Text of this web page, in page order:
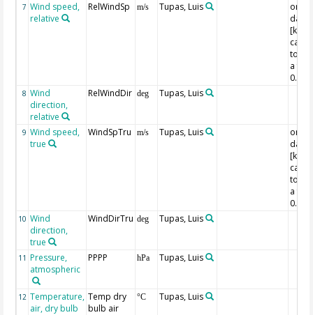
7 Wind speed,
relative
RelWindSp m/s Tupas, Luis
data
[kn]
to
a
8 Wind
direction,
relative
RelWindDir deg Tupas, Luis
9 Wind speed,
true
WindSpTru m/s Tupas, Luis
data
[kn]
to
a
10 Wind
direction,
true
WindDirTru deg Tupas, Luis
11 Pressure,
atmospheric
PPPP hPa Tupas, Luis
12 Temperature,
air, dry bulb
Temp dry
bulb air
°C Tupas, Luis